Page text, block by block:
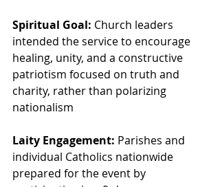
Spiritual Goal: Church leaders
intended the service to encourage
healing, unity, and a constructive
patriotism focused on truth and
charity, rather than polarizing
nationalism
Laity Engagement: Parishes and
individual Catholics nationwide
prepared for the event by